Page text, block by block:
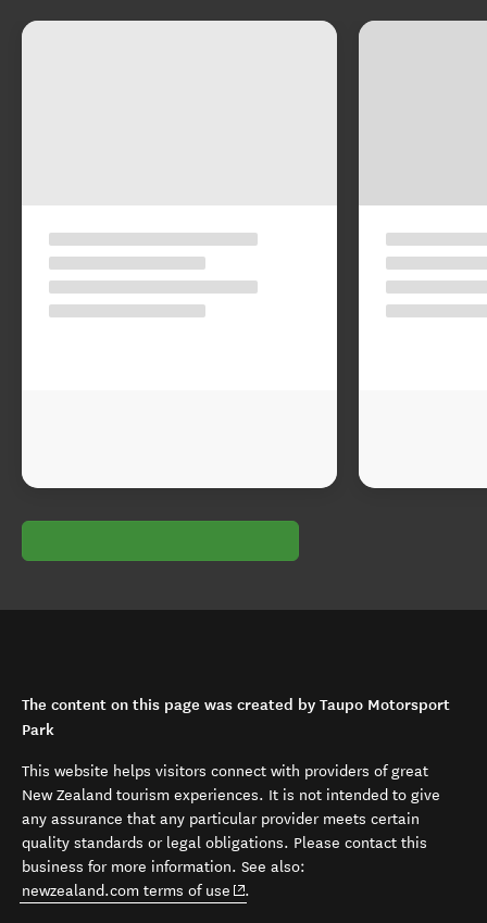
The content on this page was created by Taupo Motorsport
Park
This website helps visitors connect with providers of great
New Zealand tourism experiences. It is not intended to give
any assurance that any particular provider meets certain
quality standards or legal obligations. Please contact this
business for more information. See also:
newzealand.com terms of use (opens in new window)
.